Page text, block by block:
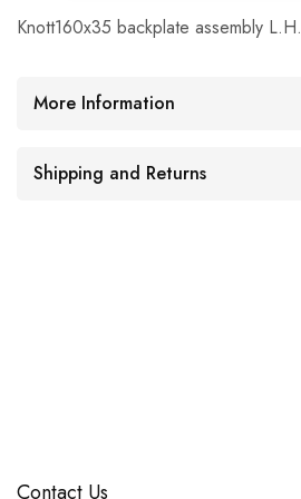
Knott160x35 backplate assembly L.H.
More Information
Shipping and Returns
Contact Us